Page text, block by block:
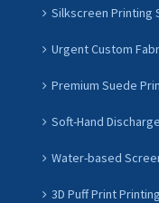
Silkscreen Printing
Urgent Custom
Premium Suede
Soft-Hand
Water-based
3D Puff Print